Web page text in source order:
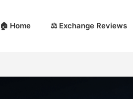
🏠 Home ⚖️ Exchange Reviews